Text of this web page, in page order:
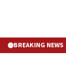
BREAKING NEWS